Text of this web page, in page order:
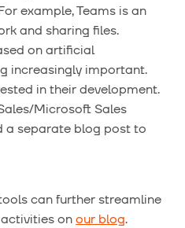
example, Teams is an
and sharing files.
on artificial
increasingly important.
in their development.
Microsoft Sales
a separate blog post to
can further streamline
on our blog.